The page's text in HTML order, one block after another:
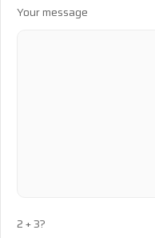
Your message
2 + 3?